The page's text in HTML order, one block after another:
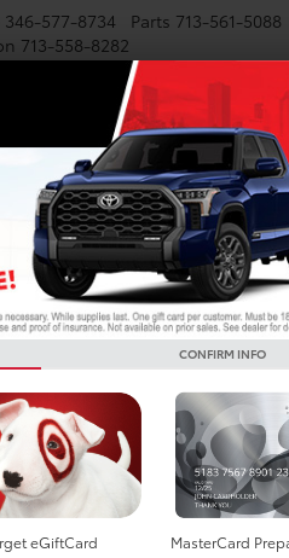
346-577-8734 Parts 713-561-5088
713-558-8282
WE BUY CARS
Sale In
No
CONFIRM INFO
eGiftCard MasterCard